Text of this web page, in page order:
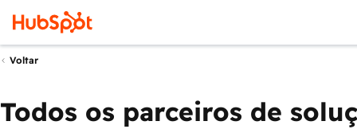
Voltar
Todos os parceiros de